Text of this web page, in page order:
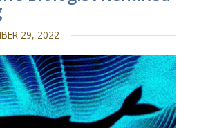
29, 2022